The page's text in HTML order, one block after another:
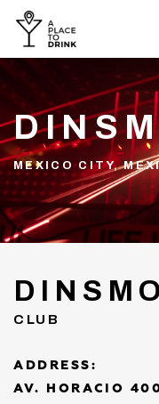
MEXICO CITY,
CLUB
ADDRESS:
AV. HORACIO